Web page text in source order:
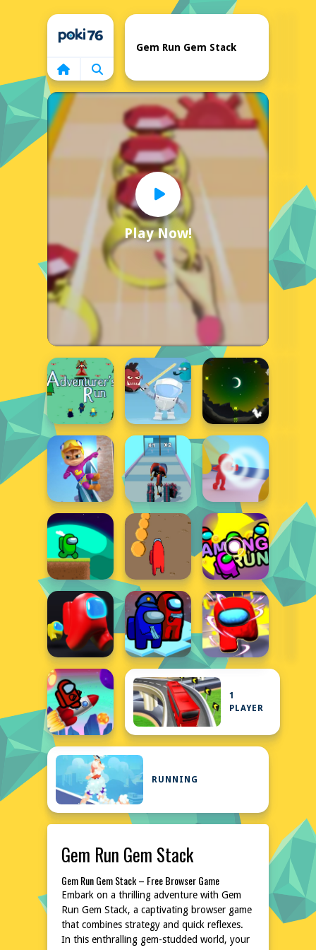
Home
Play Now!
Gem Run Gem Stack
1
PLAYER
RUNNING
Gem Run Gem Stack
Gem Run Gem Stack – Free Browser Game
Embark on a thrilling adventure with Gem
Run Gem Stack, a captivating browser game
that combines strategy and quick reflexes.
In this enthralling gem-studded world, your